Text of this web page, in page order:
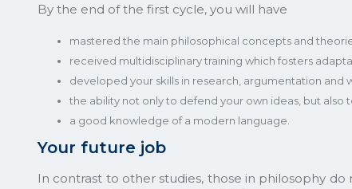
By the end of the first cycle, you will have
mastered the main philosophical concepts and
received multidisciplinary training which fosters
developed your skills in research, argumentation and
the ability not only to defend your own ideas, but also
a good knowledge of a modern language.
Your future job
In contrast to other studies, those in philosophy